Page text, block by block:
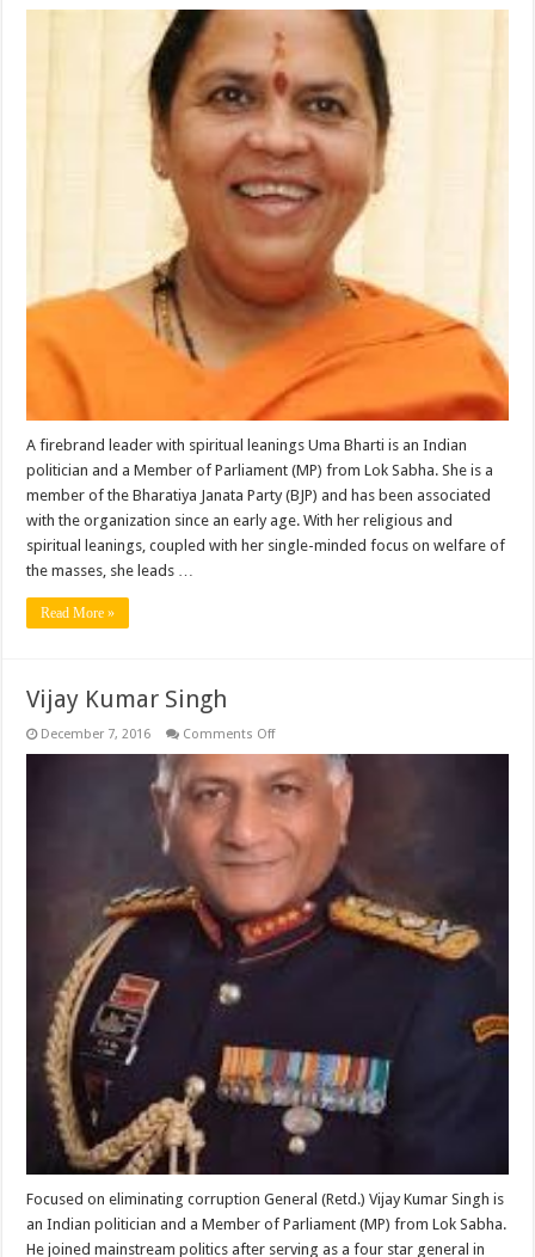
A firebrand leader with spiritual leanings Uma Bharti is an Indian
politician and a Member of Parliament (MP) from Lok Sabha. She is a
member of the Bharatiya Janata Party (BJP) and has been associated
with the organization since an early age. With her religious and
spiritual leanings, coupled with her single-minded focus on welfare of
the masses, she leads …
Read More »
Vijay Kumar Singh
December 7, 2016 Comments Offon
Singh
Focused on eliminating corruption General (Retd.) Vijay Kumar Singh is
an Indian politician and a Member of Parliament (MP) from Lok Sabha.
He joined mainstream politics after serving as a four star general in